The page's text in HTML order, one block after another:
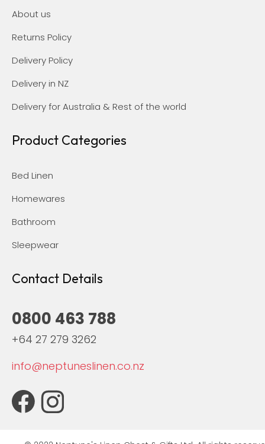
About us
Returns Policy
Delivery Policy
Delivery in NZ
Delivery for Australia & Rest of the world
Product Categories
Bed Linen
Homewares
Bathroom
Sleepwear
Contact Details
0800 463 788
+64 27 279 3262
info@neptuneslinen.co.nz